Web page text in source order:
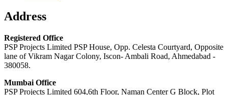
Address
Registered Office
PSP Projects Limited PSP House, Opp. Celesta Courtyard, Opposite
lane of Vikram Nagar Colony, Iscon- Ambali Road, Ahmedabad -
380058.
Mumbai Office
PSP Projects Limited 604,6th Floor, Naman Center G Block, Plot